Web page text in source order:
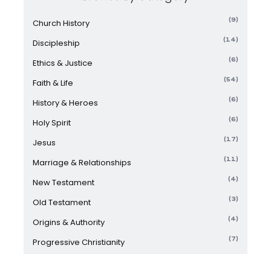
Church History (9)
Discipleship (14)
Ethics & Justice (6)
Faith & Life (54)
History & Heroes (6)
Holy Spirit (6)
Jesus (17)
Marriage & Relationships (11)
New Testament (4)
Old Testament (3)
Origins & Authority (4)
Progressive Christianity (7)